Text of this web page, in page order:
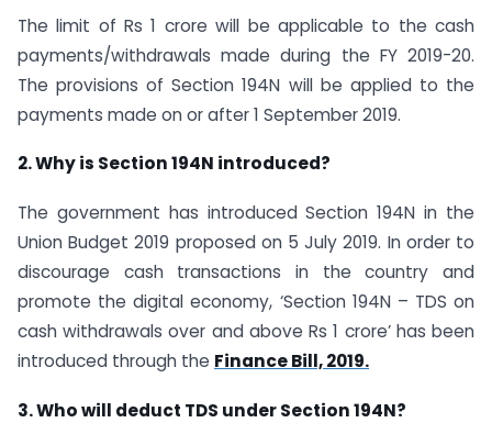
The limit of Rs 1 crore will be applicable to the cash
payments/withdrawals made during the FY 2019-20.
The provisions of Section 194N will be applied to the
payments made on or after 1 September 2019.
2. Why is Section 194N introduced?
The government has introduced Section 194N in the
Union Budget 2019 proposed on 5 July 2019. In order to
discourage cash transactions in the country and
promote the digital economy, ‘Section 194N – TDS on
cash withdrawals over and above Rs 1 crore’ has been
introduced through the Finance Bill, 2019.
3. Who will deduct TDS under Section 194N?